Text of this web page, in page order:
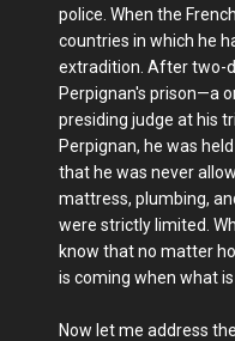
police. When the
countries in which he
extradition. After two-
Perpignan's prison—a
presiding judge at his
Perpignan, he was
that he was never
mattress, plumbing,
were strictly limited.
know that no matter
is coming when what
Now let me address